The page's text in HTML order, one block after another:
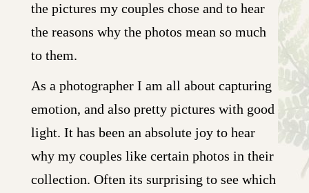
the pictures my couples chose and to hear
the reasons why the photos mean so much
to them.
As a photographer I am all about capturing
emotion, and also pretty pictures with good
light. It has been an absolute joy to hear
why my couples like certain photos in their
collection. Often its surprising to see which